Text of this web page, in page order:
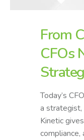
From
CFOs
Today’s
a strategist,
Kinetic
compliance,